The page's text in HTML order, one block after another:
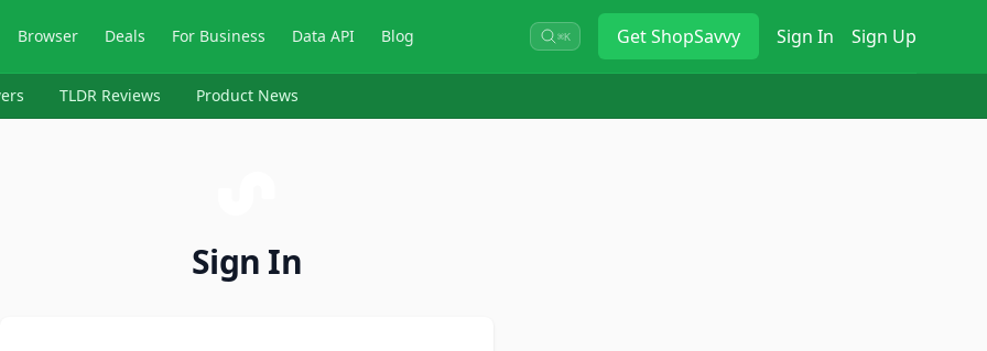
Browser Deals For Business Data API Blog ⌘K GetShopSavvy Sign In Sign Up
TLDR Reviews Product News
Sign In